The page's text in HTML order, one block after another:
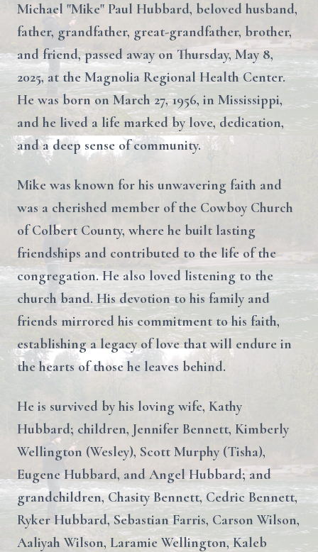
Michael "Mike" Paul Hubbard, beloved husband,
father, grandfather, great-grandfather, brother,
and friend, passed away on Thursday, May 8,
2025, at the Magnolia Regional Health Center.
He was born on March 27, 1956, in Mississippi,
and he lived a life marked by love, dedication,
and a deep sense of community.
Mike was known for his unwavering faith and
was a cherished member of the Cowboy Church
of Colbert County, where he built lasting
friendships and contributed to the life of the
congregation. He also loved listening to the
church band. His devotion to his family and
friends mirrored his commitment to his faith,
establishing a legacy of love that will endure in
the hearts of those he leaves behind.
He is survived by his loving wife, Kathy
Hubbard; children, Jennifer Bennett, Kimberly
Wellington (Wesley), Scott Murphy (Tisha),
Eugene Hubbard, and Angel Hubbard; and
grandchildren, Chasity Bennett, Cedric Bennett,
Ryker Hubbard, Sebastian Farris, Carson Wilson,
Aaliyah Wilson, Laramie Wellington, Kaleb